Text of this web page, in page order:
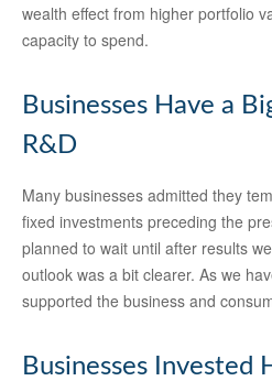
wealth effect from higher portfolio
capacity to spend.
Businesses Have a
R&D
Many businesses admitted they
fixed investments preceding the
planned to wait until after results
outlook was a bit clearer. As we
supported the business and
Businesses Invested